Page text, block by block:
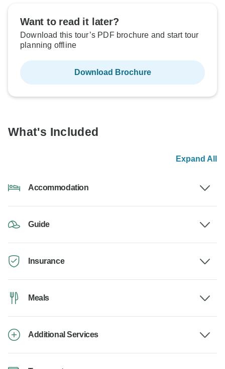
Want to read it later?
Download this tour’s PDF brochure and start tour
planning offline
Download Brochure
What's Included
Expand All
Accommodation
Guide
Insurance
Meals
Additional Services